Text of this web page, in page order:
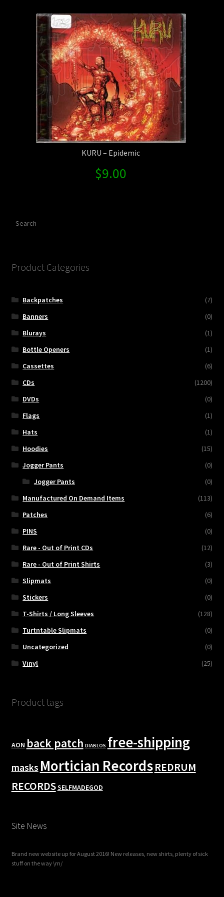
Shipping Information
KURU – Epidemic
$9.00
Product Categories
Backpatches
(7)
Banners
(0)
Blurays
(1)
Bottle Openers
(1)
Cassettes
(6)
CDs
(1200)
DVDs
(0)
Flags
(1)
Hats
(1)
Hoodies
(15)
Jogger Pants
(0)
Jogger Pants
(0)
Manufactured On Demand Items
(113)
Patches
(6)
PINS
(0)
Rare - Out of Print CDs
(12)
Rare - Out of Print Shirts
(3)
Slipmats
(0)
Stickers
(0)
T-Shirts / Long Sleeves
(128)
Turtntable Slipmats
(0)
Uncategorized
(0)
Vinyl
(25)
Product tags
AON back patch DIABLOS free-shipping
masks Mortician RecordsREDRUM
RECORDSSELFMADEGOD
Site News
Brand new website up for August 2016! New releases, new shirts, plenty of sick
stuff on the way \m/